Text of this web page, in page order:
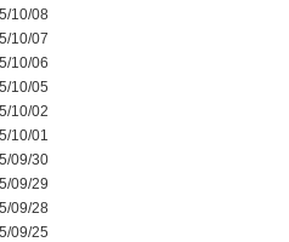
10/08
10/07
10/06
10/05
10/02
10/01
09/30
09/29
09/28
09/25